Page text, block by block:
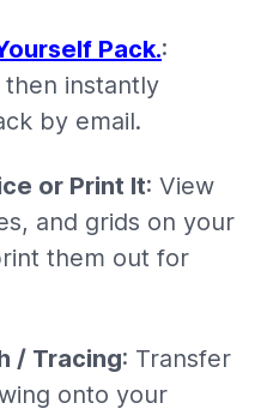
Pack.:
instantly
by email.
or Print It: View
and grids on your
them out for
/ Tracing: Transfer
onto your